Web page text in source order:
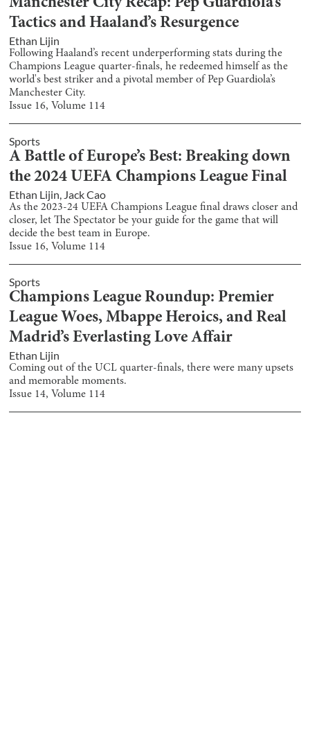
Manchester City Recap: Pep Guardiola’s
Tactics and Haaland’s Resurgence
Ethan Lijin
Following Haaland’s recent underperforming stats during the
Champions League quarter-finals, he redeemed himself as the
world's best striker and a pivotal member of Pep Guardiola’s
Manchester City.
Issue 16, Volume 114
Sports
A Battle of Europe’s Best: Breaking down
the 2024 UEFA Champions League Final
Ethan Lijin, Jack Cao
As the 2023-24 UEFA Champions League final draws closer and
closer, let The Spectator be your guide for the game that will
decide the best team in Europe.
Issue 16, Volume 114
Sports
Champions League Roundup: Premier
League Woes, Mbappe Heroics, and Real
Madrid’s Everlasting Love Affair
Ethan Lijin
Coming out of the UCL quarter-finals, there were many upsets
and memorable moments.
Issue 14, Volume 114